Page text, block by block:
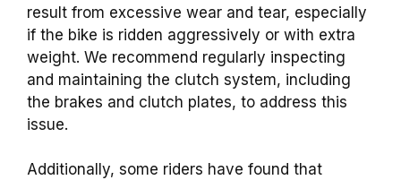
result from excessive wear and tear, especially
if the bike is ridden aggressively or with extra
weight. We recommend regularly inspecting
and maintaining the clutch system, including
the brakes and clutch plates, to address this
issue.
Additionally, some riders have found that